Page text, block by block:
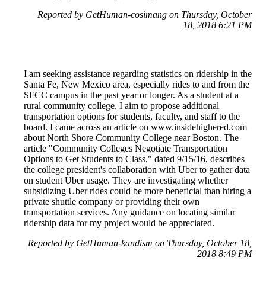
Reported by GetHuman-cosimang on Thursday, October
18, 2018 6:21 PM
I am seeking assistance regarding statistics on ridership in the
Santa Fe, New Mexico area, especially rides to and from the
SFCC campus in the past year or longer. As a student at a
rural community college, I aim to propose additional
transportation options for students, faculty, and staff to the
board. I came across an article on www.insidehighered.com
about North Shore Community College near Boston. The
article "Community Colleges Negotiate Transportation
Options to Get Students to Class," dated 9/15/16, describes
the college president's collaboration with Uber to gather data
on student Uber usage. They are investigating whether
subsidizing Uber rides could be more beneficial than hiring a
private shuttle company or providing their own
transportation services. Any guidance on locating similar
ridership data for my project would be appreciated.
Reported by GetHuman-kandism on Thursday, October 18,
2018 8:49 PM